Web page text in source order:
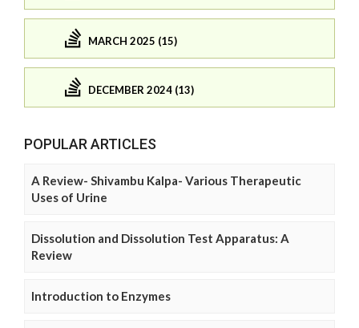
MARCH 2025 (15)
DECEMBER 2024 (13)
POPULAR ARTICLES
A Review- Shivambu Kalpa- Various Therapeutic
Uses of Urine
Dissolution and Dissolution Test Apparatus: A
Review
Introduction to Enzymes